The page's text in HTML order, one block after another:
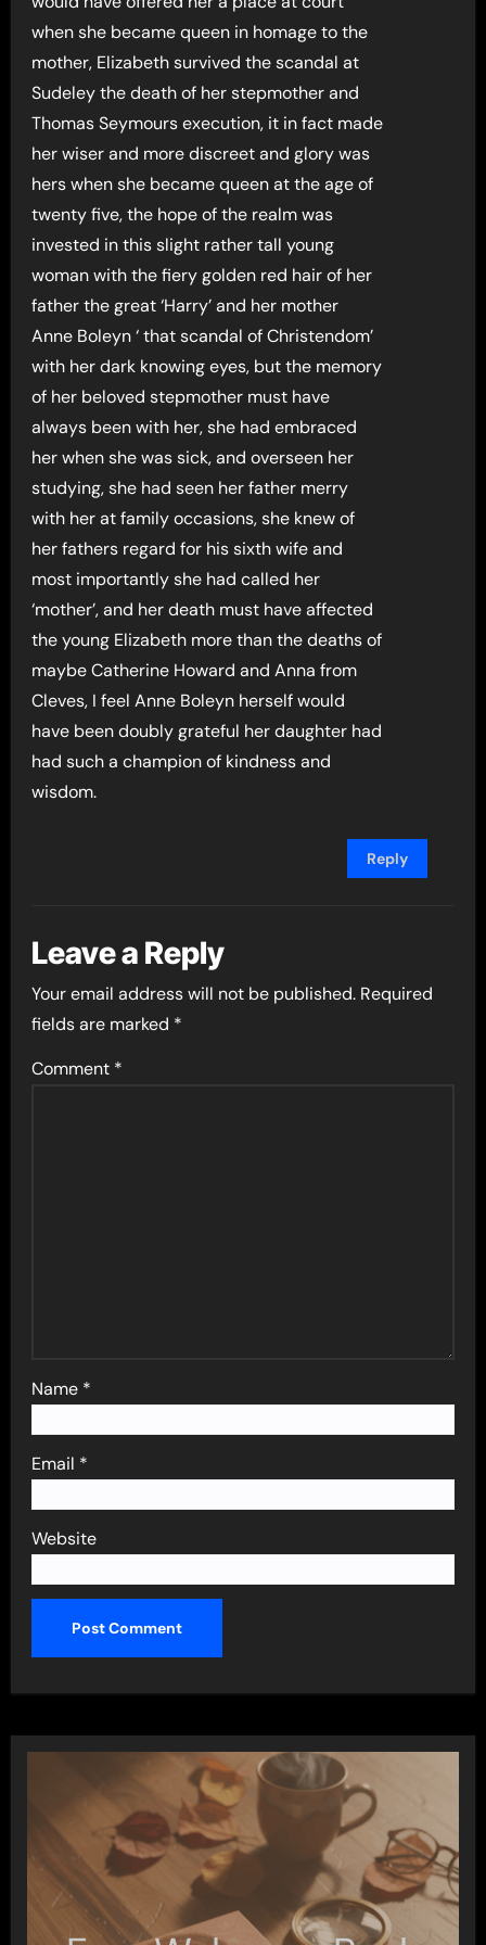
when she became queen in homage to the
mother, Elizabeth survived the scandal at
Sudeley the death of her stepmother and
Thomas Seymours execution, it in fact made
her wiser and more discreet and glory was
hers when she became queen at the age of
twenty five, the hope of the realm was
invested in this slight rather tall young
woman with the fiery golden red hair of her
father the great ‘Harry’ and her mother
Anne Boleyn ‘ that scandal of Christendom’
with her dark knowing eyes, but the memory
of her beloved stepmother must have
always been with her, she had embraced
her when she was sick, and overseen her
studying, she had seen her father merry
with her at family occasions, she knew of
her fathers regard for his sixth wife and
most importantly she had called her
‘mother’, and her death must have affected
the young Elizabeth more than the deaths of
maybe Catherine Howard and Anna from
Cleves, I feel Anne Boleyn herself would
have been doubly grateful her daughter had
had such a champion of kindness and
wisdom.
Reply
Leave a Reply
Your email address will not be published. Required
fields are marked *
Comment *
Name *
Email *
Website